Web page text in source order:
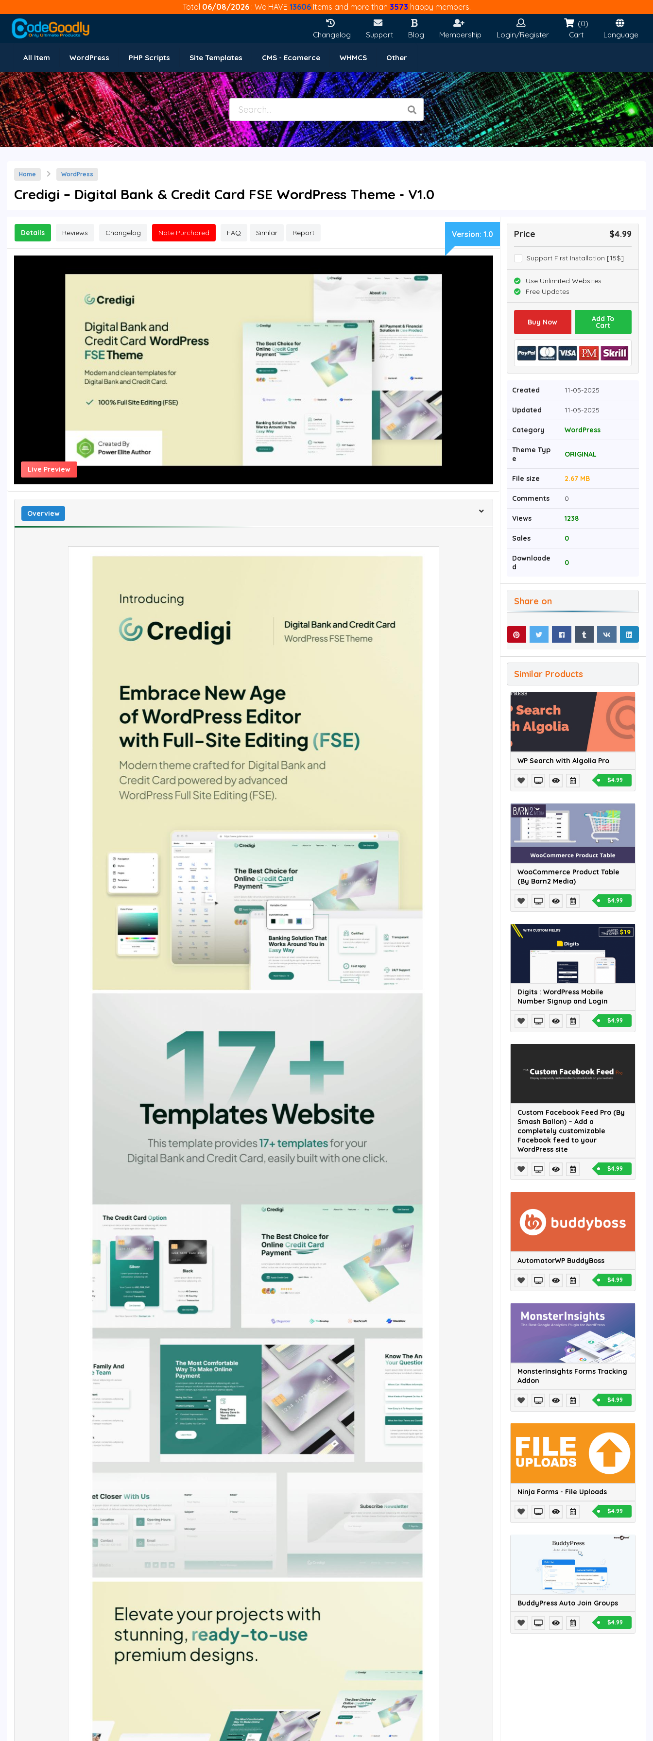
Total 06/08/2026 : We HAVE 13606Items and more than 3573 happy members.
Changelog Support Blog Membership Login/Register
(0)
Cart
Language
All Item WordPress PHP Scripts Site Templates CMS - Ecomerce WHMCS Other
Home WordPress
Credigi – Digital Bank & Credit Card FSE WordPress Theme - V1.0
Details Reviews Changelog Note Purchared FAQ Similar Report Version: 1.0
Live Preview
Overview
Price $4.99
Support First Installation [15$]
Use Unlimited Websites
Free Updates
Buy Now Add To
Cart
Created 11-05-2025
Updated 11-05-2025
Category WordPress
Theme Typ
e
ORIGINAL
File size 2.67 MB
Comments 0
Views 1238
Sales 0
Downloade
d
0
Share on
Similar Products
WP Search with Algolia Pro
$4.99
WooCommerce Product Table
(By Barn2 Media)
$4.99
Digits : WordPress Mobile
Number Signup and Login
$4.99
Custom Facebook Feed Pro (By
Smash Ballon) – Add a
completely customizable
Facebook feed to your
WordPress site
$4.99
AutomatorWP BuddyBoss
$4.99
MonsterInsights Forms Tracking
Addon
$4.99
Ninja Forms - File Uploads
$4.99
BuddyPress Auto Join Groups
$4.99